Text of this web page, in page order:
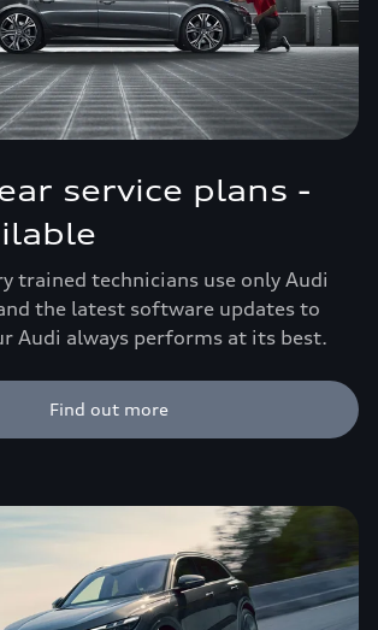
service plans -
trained technicians use only Audi
the latest software updates to
Audi always performs at its best.
Find out more